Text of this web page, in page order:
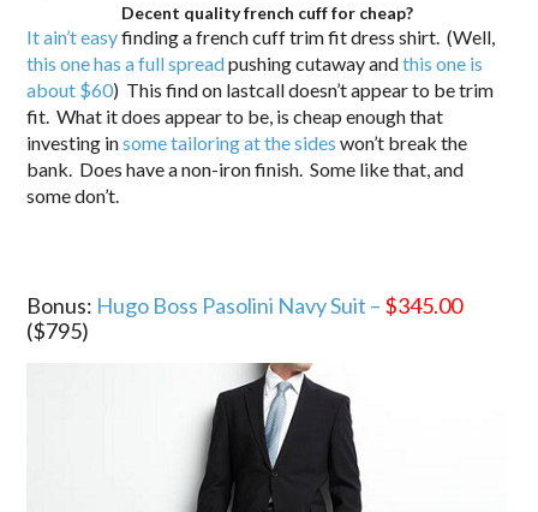
Decent quality french cuff for cheap?
It ain’t easyfinding a french cuff trim fit dress shirt. (Well,
this one has a full spreadpushing cutaway andthis one is
about $60) This find on lastcall doesn’t appear to be trim
fit. What it does appear to be, is cheap enough that
investing insome tailoring at the sides won’t break the
bank. Does have a non-iron finish. Some like that, and
some don’t.
Bonus: Hugo Boss Pasolini Navy Suit – $345.00
($795)